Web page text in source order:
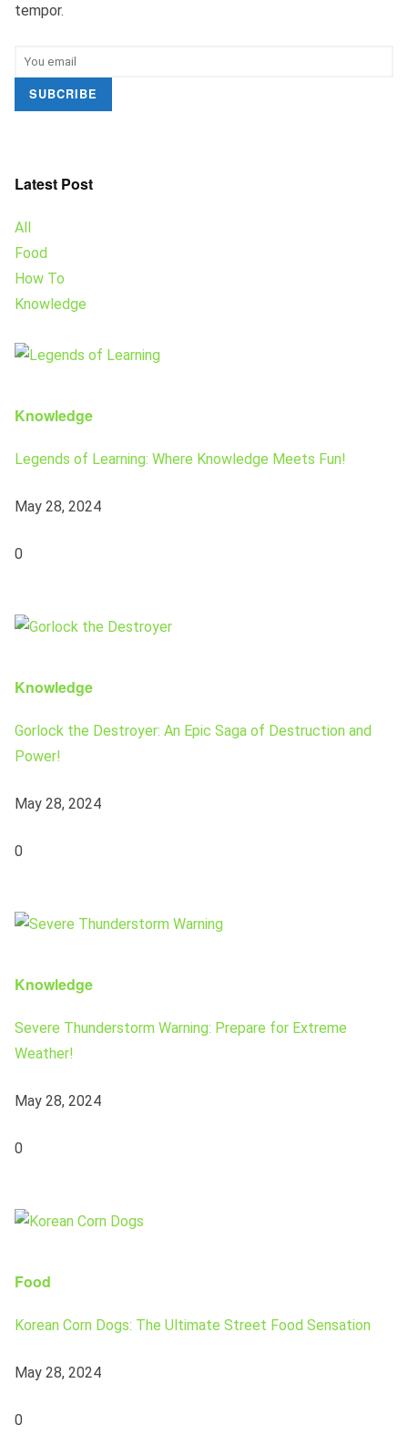
tempor.
SUBCRIBE
Latest Post
All
Food
How To
Knowledge
Knowledge
Legends of Learning: Where Knowledge Meets Fun!
May 28, 2024
0
Knowledge
Gorlock the Destroyer: An Epic Saga of Destruction and
Power!
May 28, 2024
0
Knowledge
Severe Thunderstorm Warning: Prepare for Extreme
Weather!
May 28, 2024
0
Food
Korean Corn Dogs: The Ultimate Street Food Sensation
May 28, 2024
0